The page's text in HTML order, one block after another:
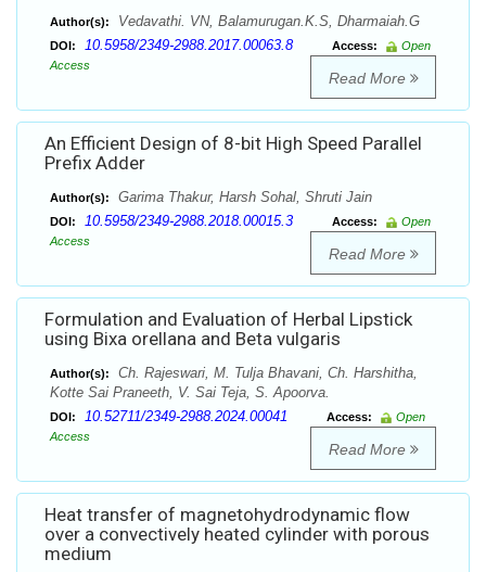
Author(s): Vedavathi. VN, Balamurugan.K.S, Dharmaiah.G
DOI: 10.5958/2349-2988.2017.00063.8 Access:
Open
Access
Read More
An Efficient Design of 8-bit High Speed Parallel
Prefix Adder
Author(s): Garima Thakur, Harsh Sohal, Shruti Jain
DOI: 10.5958/2349-2988.2018.00015.3 Access:
Open
Access
Read More
Formulation and Evaluation of Herbal Lipstick
using Bixa orellana and Beta vulgaris
Author(s):
Ch. Rajeswari, M. Tulja Bhavani, Ch. Harshitha,
Kotte Sai Praneeth, V. Sai Teja, S. Apoorva.
DOI: 10.52711/2349-2988.2024.00041 Access:
Open
Access
Read More
Heat transfer of magnetohydrodynamic flow
over a convectively heated cylinder with porous
medium